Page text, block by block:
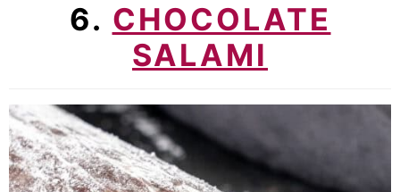
6. CHOCOLATE
SALAMI